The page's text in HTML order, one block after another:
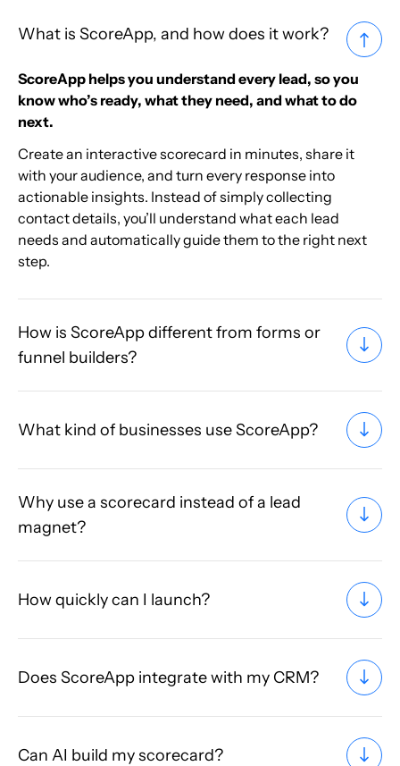
What is ScoreApp, and how does it work?
ScoreApp helps you understand every lead, so you
know who’s ready, what they need, and what to do
next.
Create an interactive scorecard in minutes, share it
with your audience, and turn every response into
actionable insights. Instead of simply collecting
contact details, you’ll understand what each lead
needs and automatically guide them to the right next
step.
How is ScoreApp different from forms or
funnel builders?
What kind of businesses use ScoreApp?
Why use a scorecard instead of a lead
magnet?
How quickly can I launch?
Does ScoreApp integrate with my CRM?
Can AI build my scorecard?